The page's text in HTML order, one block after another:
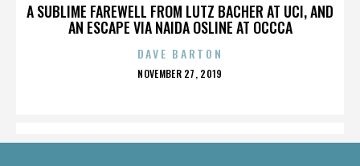
A SUBLIME FAREWELL FROM LUTZ BACHER AT UCI, AND
AN ESCAPE VIA NAIDA OSLINE AT OCCCA
DAVE BARTON
POSTED
NOVEMBER 27, 2019